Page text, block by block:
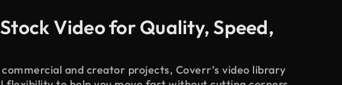
Video for Quality, Speed,
and creator projects, Coverr’s video library